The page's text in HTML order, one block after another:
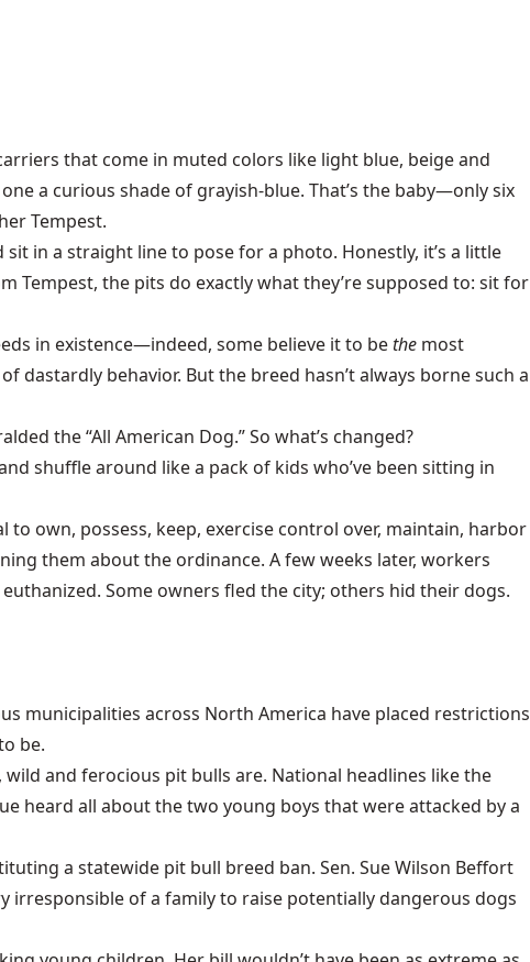
that come in muted colors like light blue, beige and
a curious shade of grayish-blue. That’s the baby—only six
Tempest.
in a straight line to pose for a photo. Honestly, it’s a little
Tempest, the pits do exactly what they’re supposed to: sit for
in existence—indeed, some believe it to bethe most
behavior. But the breed hasn’t always borne such a
the “All American Dog.” So what’s changed?
shuffle around like a pack of kids who’ve been sitting in
own, possess, keep, exercise control over, maintain, harbor
them about the ordinance. A few weeks later, workers
Some owners fled the city; others hid their dogs.
municipalities across North America have placed restrictions
be.
and ferocious pit bulls are. National headlines like the
heard all about the two young boys that were attacked by a
a statewide pit bull breed ban. Sen. Sue Wilson Beffort
irresponsible of a family to raise potentially dangerous dogs